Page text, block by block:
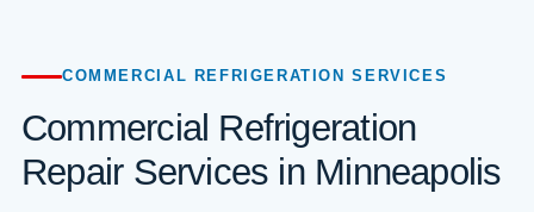
COMMERCIAL REFRIGERATION SERVICES
Commercial Refrigeration
Repair Services in Minneapolis